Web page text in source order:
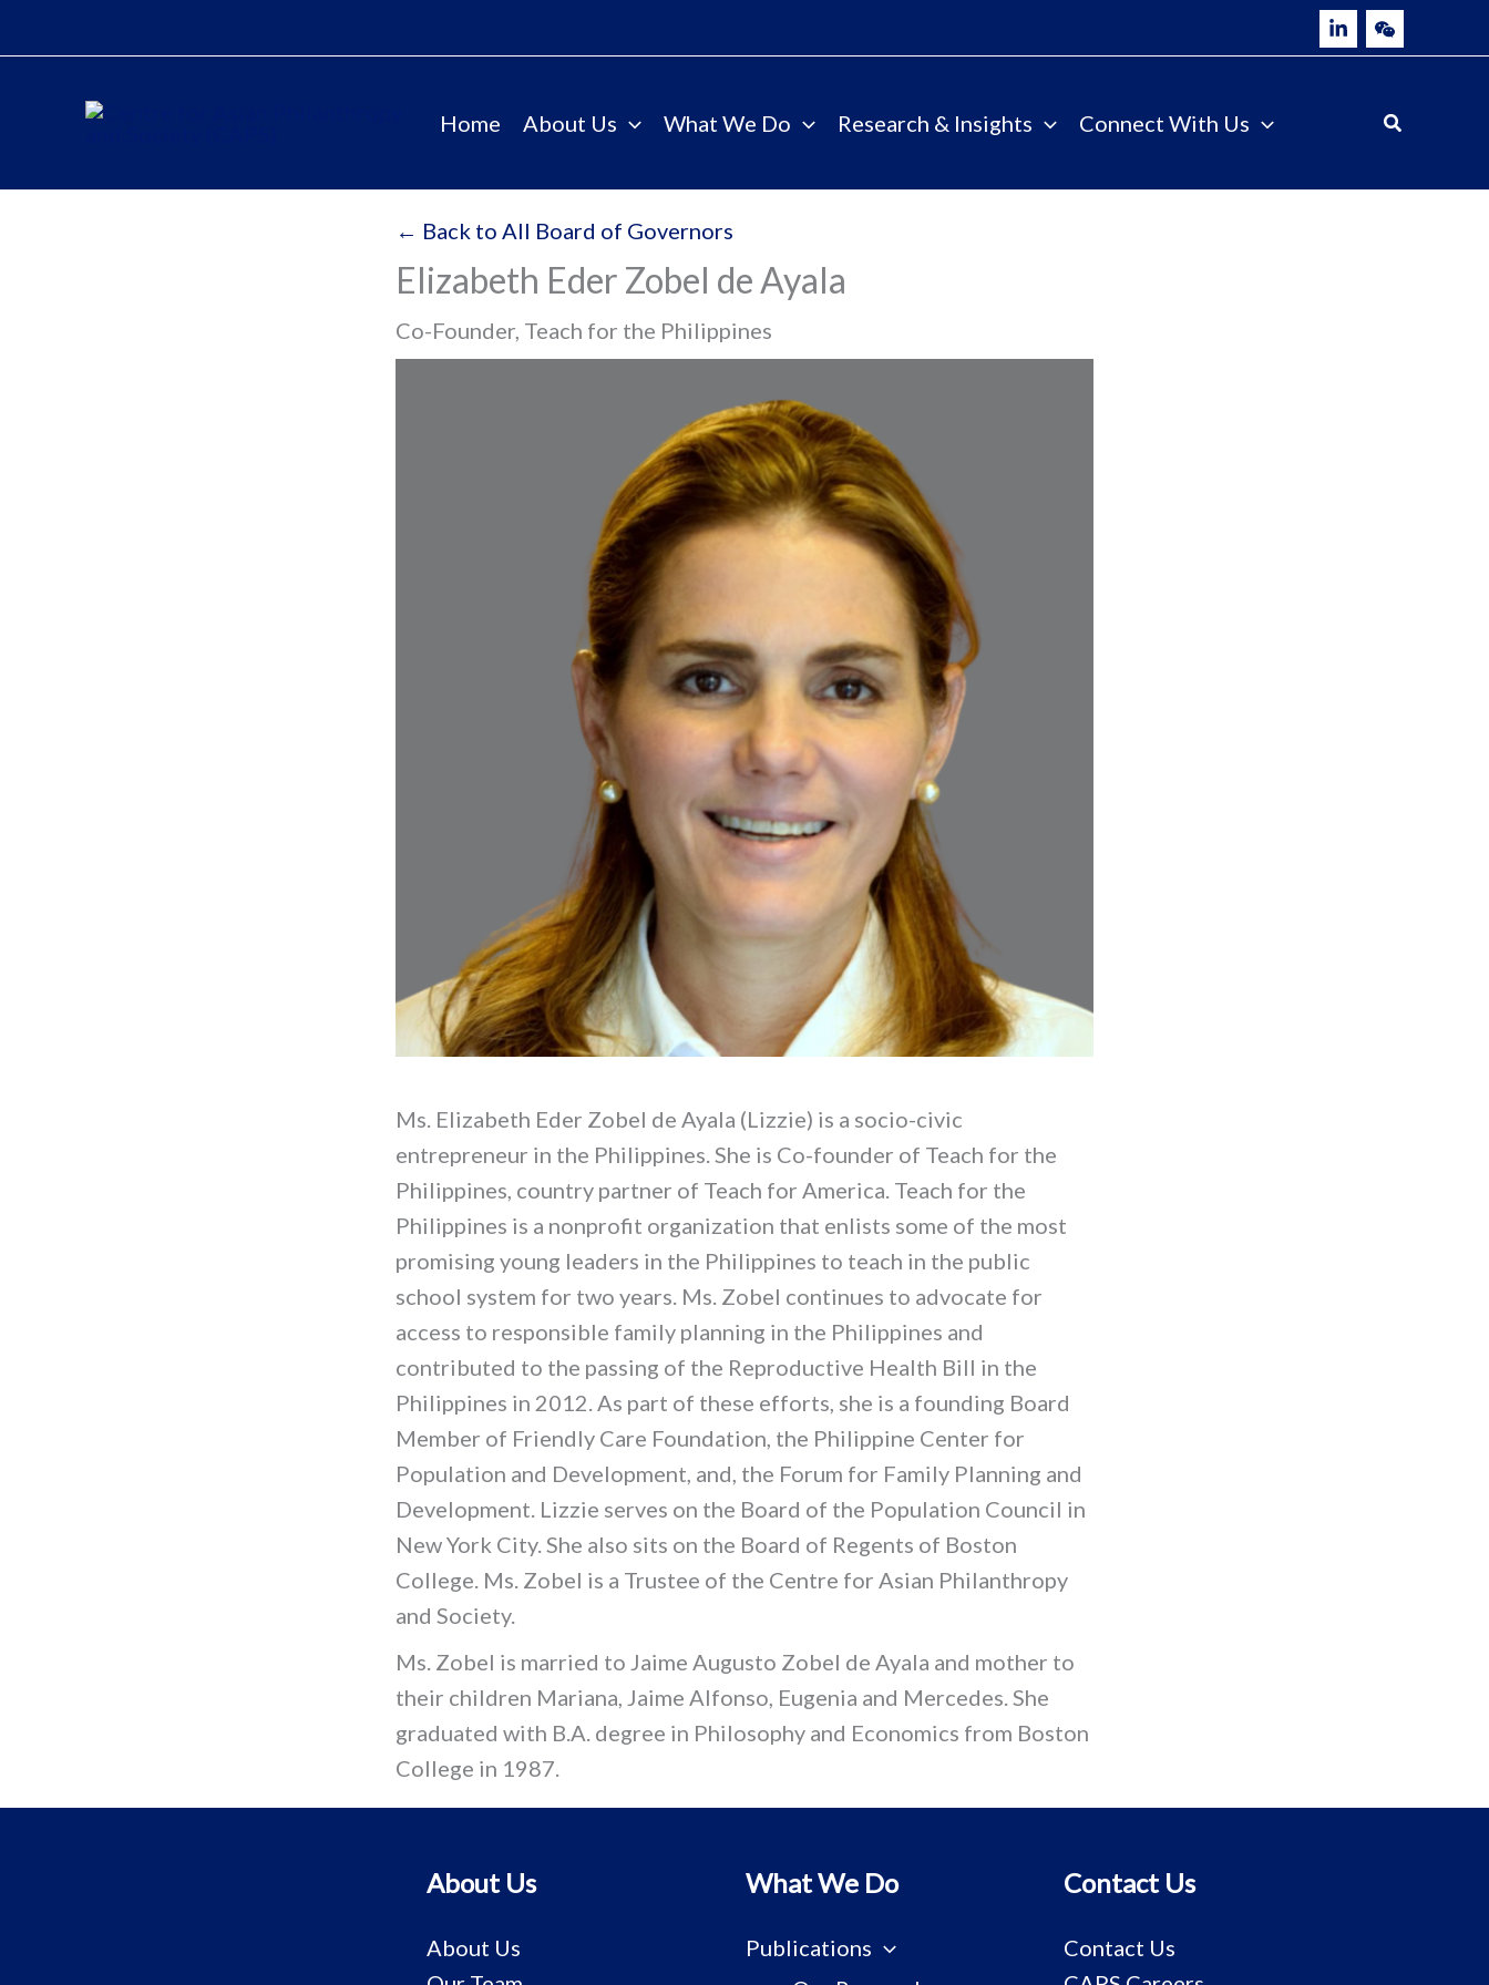
to
Home
About Us What We Do Research & Insights Connect With Us
← Back to All Board of Governors
Elizabeth Eder Zobel de Ayala
Co-Founder, Teach for the Philippines
Ms. Elizabeth Eder Zobel de Ayala (Lizzie) is a socio-civic
entrepreneur in the Philippines. She is Co-founder of Teach for the
Philippines, country partner of Teach for America. Teach for the
Philippines is a nonprofit organization that enlists some of the most
promising young leaders in the Philippines to teach in the public
school system for two years. Ms. Zobel continues to advocate for
access to responsible family planning in the Philippines and
contributed to the passing of the Reproductive Health Bill in the
Philippines in 2012. As part of these efforts, she is a founding Board
Member of Friendly Care Foundation, the Philippine Center for
Population and Development, and, the Forum for Family Planning and
Development. Lizzie serves on the Board of the Population Council in
New York City. She also sits on the Board of Regents of Boston
College. Ms. Zobel is a Trustee of the Centre for Asian Philanthropy
and Society.
Ms. Zobel is married to Jaime Augusto Zobel de Ayala and mother to
their children Mariana, Jaime Alfonso, Eugenia and Mercedes. She
graduated with B.A. degree in Philosophy and Economics from Boston
College in 1987.
About Us
About Us
What We Do
Publications
Contact Us
Contact Us